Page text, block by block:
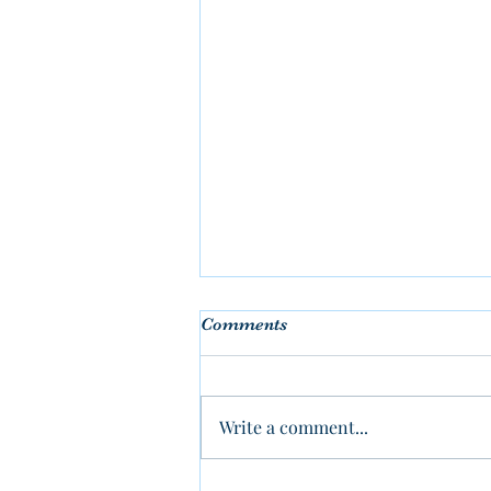
Comments
Write a comment...